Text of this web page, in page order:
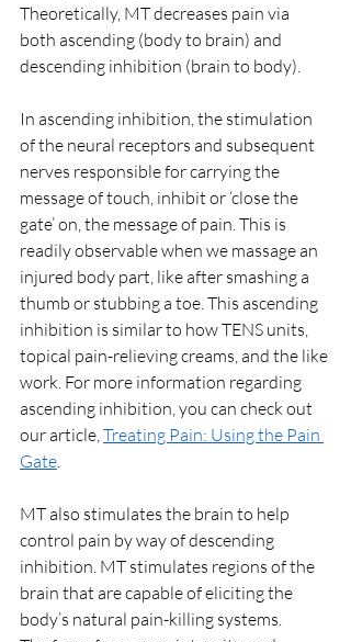
Theoretically, MT decreases pain via
both ascending (body to brain) and
descending inhibition (brain to body).
In ascending inhibition, the stimulation
of the neural receptors and subsequent
nerves responsible for carrying the
message of touch, inhibit or ‘close the
gate’ on, the message of pain. This is
readily observable when we massage an
injured body part, like after smashing a
thumb or stubbing a toe. This ascending
inhibition is similar to how TENS units,
topical pain-relieving creams, and the like
work. For more information regarding
ascending inhibition, you can check out
our article, Treating Pain: Using the Pain
Gate.
MT also stimulates the brain to help
control pain by way of descending
inhibition. MT stimulates regions of the
brain that are capable of eliciting the
body’s natural pain-killing systems.